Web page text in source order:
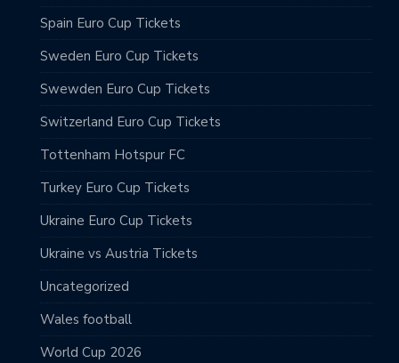
Spain Euro Cup Tickets
Sweden Euro Cup Tickets
Swewden Euro Cup Tickets
Switzerland Euro Cup Tickets
Tottenham Hotspur FC
Turkey Euro Cup Tickets
Ukraine Euro Cup Tickets
Ukraine vs Austria Tickets
Uncategorized
Wales football
World Cup 2026